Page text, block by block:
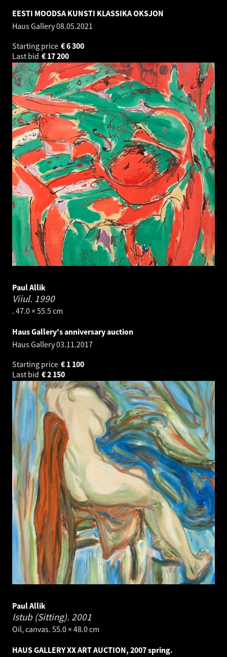
EESTI MOODSA KUNSTI KLASSIKA OKSJON
Haus Gallery08.05.2021
Starting price
6 300
€
Last bid
17 200
€
Paul Allik
Viiul. 1990
. 47.0 × 55.5 cm
Haus Gallery's anniversary auction
Haus Gallery03.11.2017
Starting price
1 100
€
Last bid
2 150
€
Paul Allik
Istub (Sitting). 2001
Oil, canvas. 55.0 × 48.0 cm
HAUS GALLERY XX ART AUCTION, 2007 spring.